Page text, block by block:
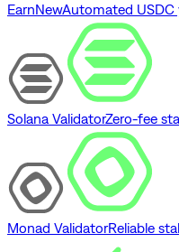
EarnNewAutomated USDC
Solana ValidatorZero-fee
Monad ValidatorReliable